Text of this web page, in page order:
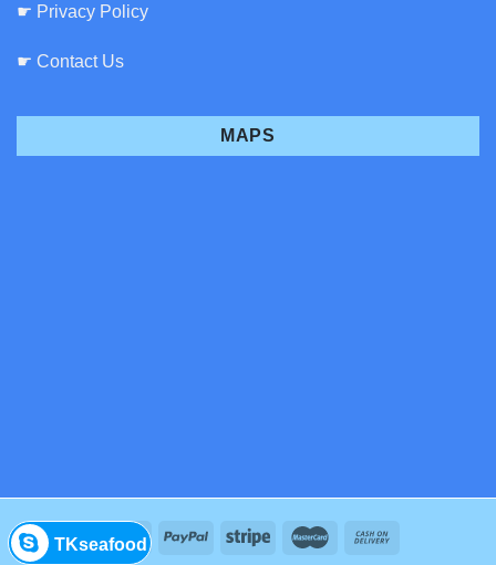
☛ Privacy Policy
☛ Contact Us
MAPS
TKseafood